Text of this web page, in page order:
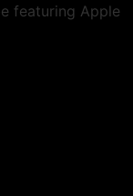
featuring Apple